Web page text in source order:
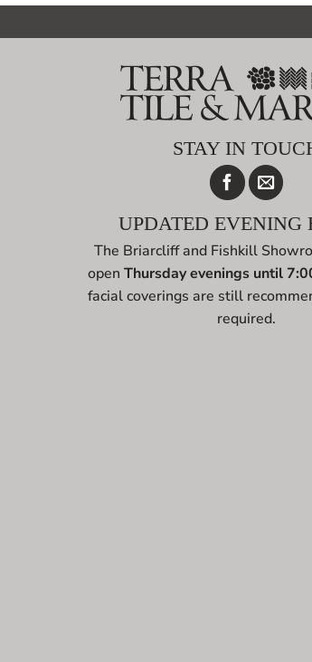
STAY IN
UPDATED EVENING
The Briarcliff and Fishkill
open Thursday evenings until
facial coverings are still
required.